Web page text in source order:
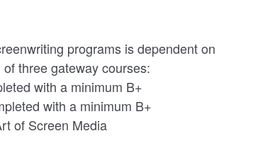
programs is dependent on
three gateway courses:
with a minimum B+
with a minimum B+
of Screen Media